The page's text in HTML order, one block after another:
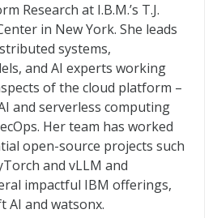
Research at I.B.M.’s T.J.
in New York. She leads
systems,
and AI experts working
of the cloud platform –
and serverless computing
Her team has worked
open-source projects such
and vLLM and
impactful IBM offerings,
AI and watsonx.